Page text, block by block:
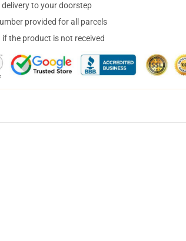
to your doorstep
provided for all parcels
if the product is not received